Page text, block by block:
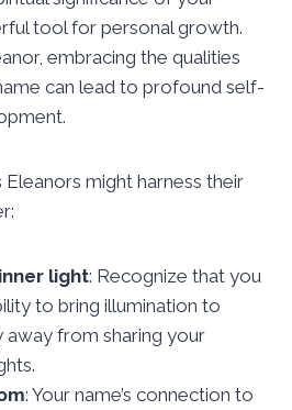
tool for personal growth.
embracing the qualities
can lead to profound self-
might harness their
light: Recognize that you
to bring illumination to
away from sharing your
: Your name’s connection to